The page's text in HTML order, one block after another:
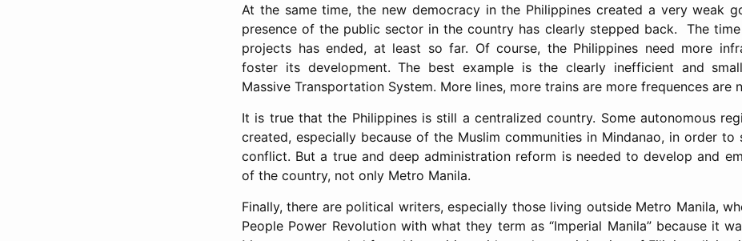
At the same time, the new democracy in the Philippines created a very weak
presence of the public sector in the country has clearly stepped back. The
projects has ended, at least so far. Of course, the Philippines need more
foster its development. The best example is the clearly inefficient and
Massive Transportation System. More lines, more trains are more frequences are
It is true that the Philippines is still a centralized country. Some autonomous
created, especially because of the Muslim communities in Mindanao, in order to
conflict. But a true and deep administration reform is needed to develop and
of the country, not only Metro Manila.
Finally, there are political writers, especially those living outside Metro Manila,
People Power Revolution with what they term as “Imperial Manila” because it